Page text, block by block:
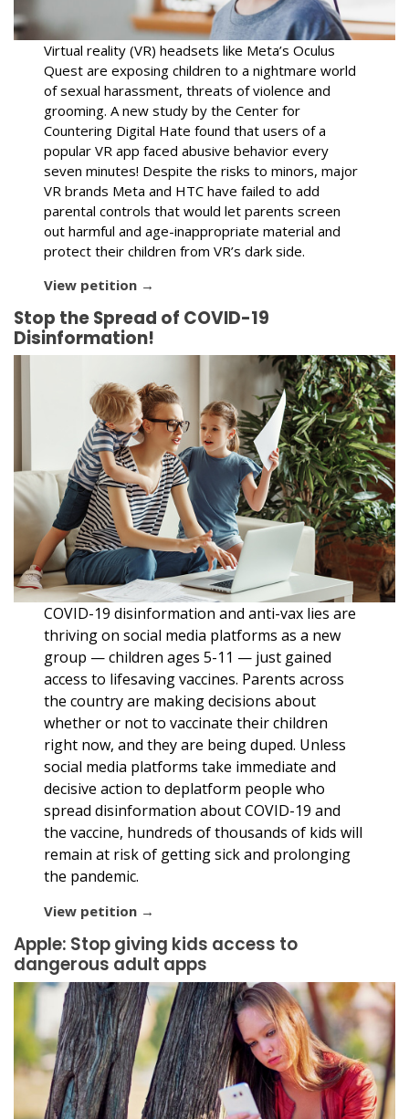
Virtual reality (VR) headsets like Meta’s Oculus
Quest are exposing children to a nightmare world
of sexual harassment, threats of violence and
grooming. A new study by the Center for
Countering Digital Hate found that users of a
popular VR app faced abusive behavior every
seven minutes! Despite the risks to minors, major
VR brands Meta and HTC have failed to add
parental controls that would let parents screen
out harmful and age-inappropriate material and
protect their children from VR’s dark side.
View petition →
Stop the Spread of COVID-19
Disinformation!
COVID-19 disinformation and anti-vax lies are
thriving on social media platforms as a new
group — children ages 5-11 — just gained
access to lifesaving vaccines. Parents across
the country are making decisions about
whether or not to vaccinate their children
right now, and they are being duped. Unless
social media platforms take immediate and
decisive action to deplatform people who
spread disinformation about COVID-19 and
the vaccine, hundreds of thousands of kids will
remain at risk of getting sick and prolonging
the pandemic.
View petition →
Apple: Stop giving kids access to
dangerous adult apps